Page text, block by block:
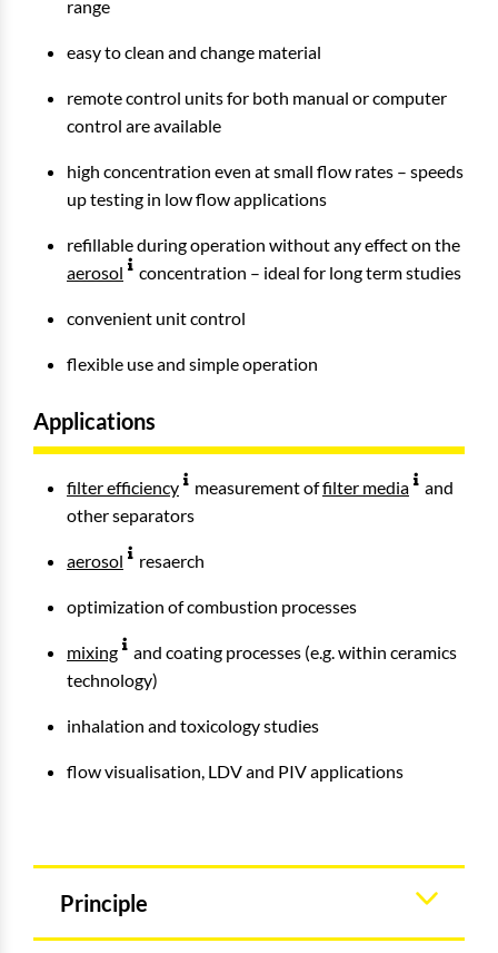
range
easy to clean and change material
remote control units for both manual or computer
control are available
high concentration even at small flow rates – speeds
up testing in low flow applications
refillable during operation without any effect on the
aerosol
concentration – ideal for long term studies
convenient unit control
flexible use and simple operation
Applications
filter efficiency measurement offilter media
and
other separators
aerosol resaerch
optimization of combustion processes
mixing
and coating processes (e.g. within ceramics
technology)
inhalation and toxicology studies
flow visualisation, LDV and PIV applications
Principle